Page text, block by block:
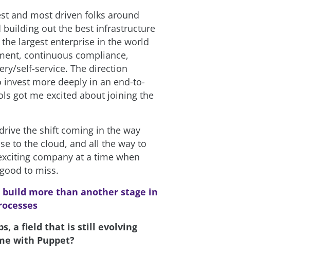
and most driven folks around
building out the best infrastructure
largest enterprise in the world
continuous compliance,
self-service. The direction
more deeply in an end-to-
got me excited about joining the
the shift coming in the way
to the cloud, and all the way to
company at a time when
to miss.
build more than another stage in
a field that is still evolving
with Puppet?